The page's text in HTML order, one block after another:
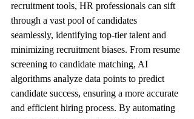
recruitment tools, HR professionals can sift
through a vast pool of candidates
seamlessly, identifying top-tier talent and
minimizing recruitment biases. From resume
screening to candidate matching, AI
algorithms analyze data points to predict
candidate success, ensuring a more accurate
and efficient hiring process. By automating